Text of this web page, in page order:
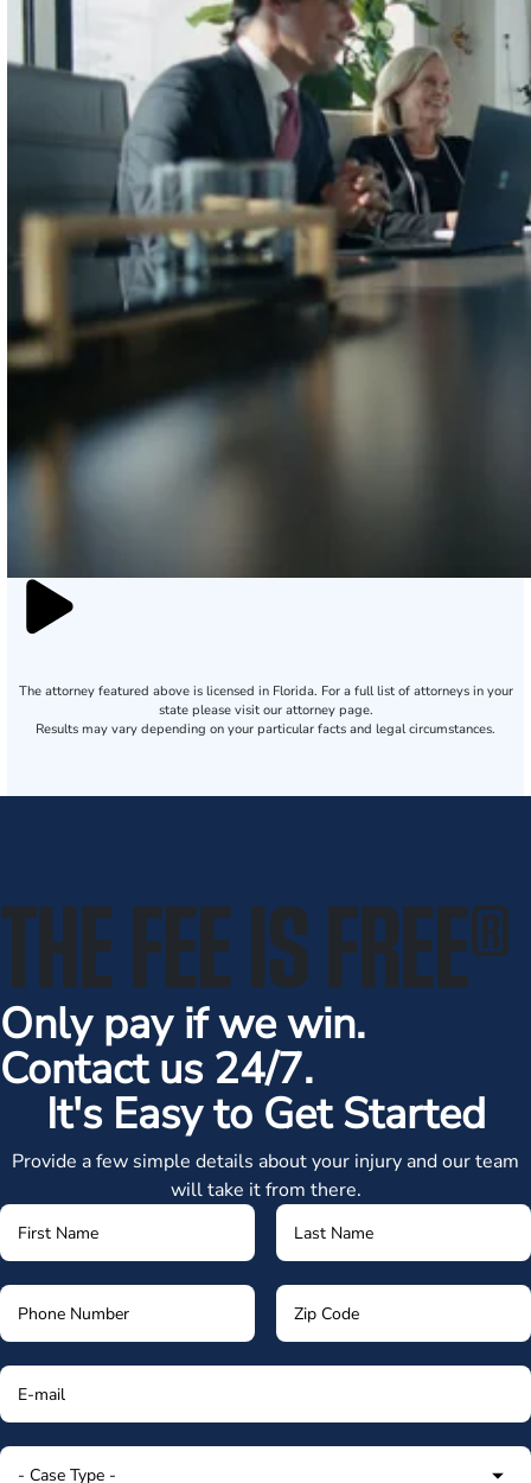
The attorney featured above is licensed in Florida. For a full list of attorneys in your
state please visit our attorney page.
Results may vary depending on your particular facts and legal circumstances.
THE FEE IS FREE®
Only pay if we win.
Contact us 24/7.
It's Easy to Get Started
Provide a few simple details about your injury and our team
will take it from there.